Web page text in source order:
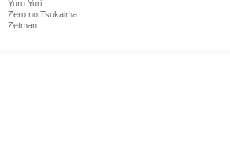
Yuru Yuri
Zero no Tsukaima
Zetman